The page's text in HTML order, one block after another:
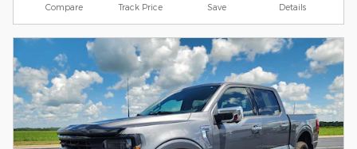
Compare Track Price Save Details